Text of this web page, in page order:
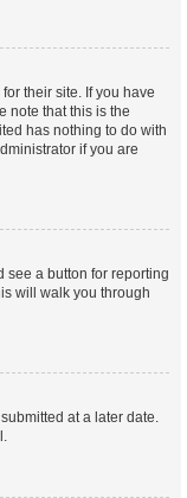
their site. If you have
note that this is the
has nothing to do with
if you are
see a button for reporting
will walk you through
at a later date.